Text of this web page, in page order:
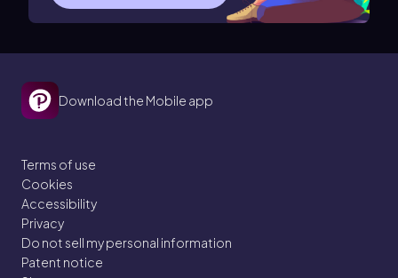
Download the Mobile app
Terms of use
Cookies
Accessibility
Privacy
Do not sell my personal information
Patent notice